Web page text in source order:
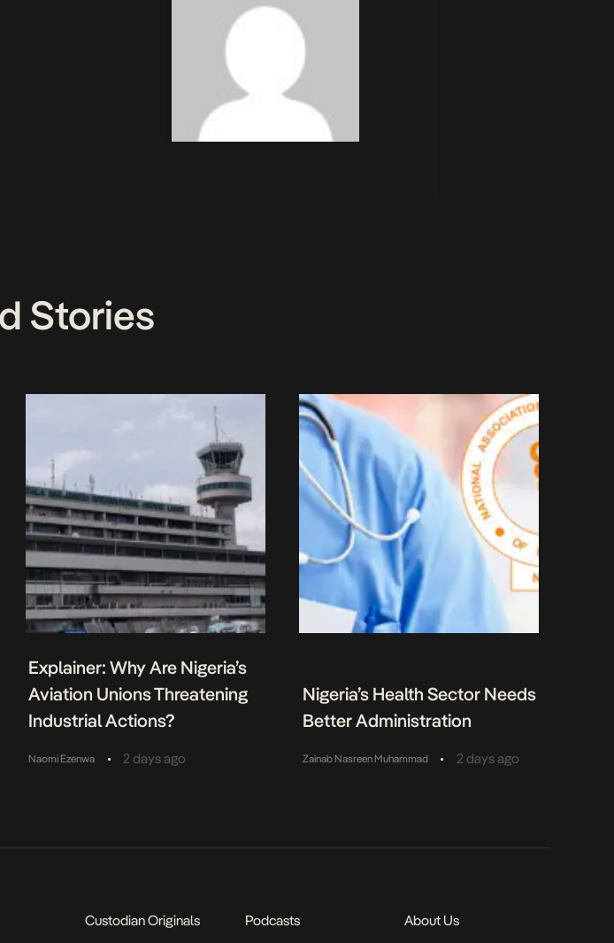
Stories
Explainer: Why Are Nigeria’s
Aviation Unions Threatening
Industrial Actions?
Naomi Ezenwa • 2 days ago
Nigeria’s Health Sector Needs
Better Administration
Zainab Nasreen Muhammad • 2 days ago
Custodian Originals Podcasts About Us